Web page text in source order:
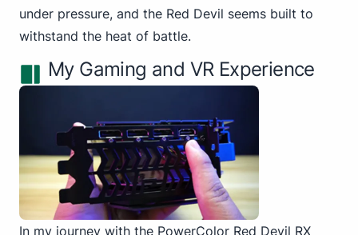
under pressure, and the Red Devil seems built to
withstand the heat of battle.
My Gaming and VR Experience
In my journey with the PowerColor Red Devil RX